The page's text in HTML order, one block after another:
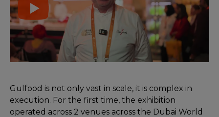
Gulfood is not only vast in scale, it is complex in
execution. For the first time, the exhibition
operated across 2 venues across the Dubai World